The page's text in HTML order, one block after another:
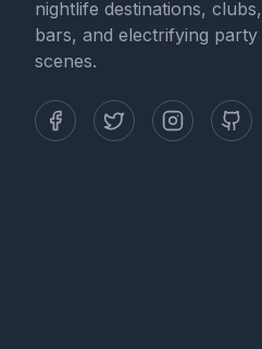
nightlife destinations, clubs,
bars, and electrifying party
scenes.